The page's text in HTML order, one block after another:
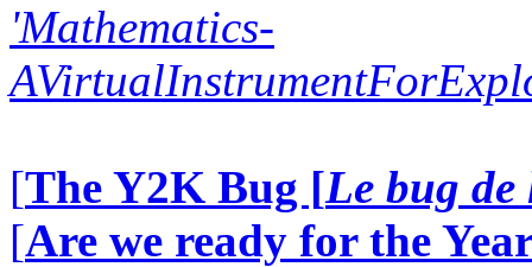
'Mathematics-
[The Y2K Bug [Le bug
[Are we ready for the